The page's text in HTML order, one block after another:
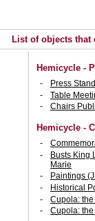
List of objects that
Hemicycle -
Press Stand
Table
Chairs
Hemicycle -
Busts King
Marie
Paintings
Historical
Cupola:
Cupola: